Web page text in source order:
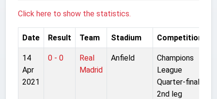
Click here to show the statistics.
Date Result Team Stadium Competition
14
Apr
2021
0 - 0
Real
Madrid
Anfield
Champions
League
Quarter-final
2nd leg